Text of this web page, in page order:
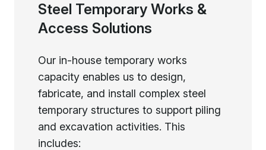
Steel Temporary Works &
Access Solutions
Our in-house temporary works
capacity enables us to design,
fabricate, and install complex steel
temporary structures to support piling
and excavation activities. This
includes: